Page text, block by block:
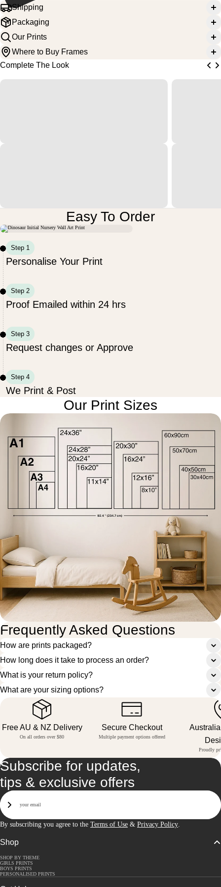
Shipping
Packaging
Our Prints
Where to Buy Frames
Complete The Look
Easy To Order
Step 1
Personalise Your Print
Step 2
Proof Emailed within 24 hrs
Step 3
Request changes or Approve
Step 4
We Print & Post
Our Print Sizes
Frequently Asked Questions
How are prints packaged?
How long does it take to process an order?
What is your return policy?
What are your sizing options?
Free AU & NZ Delivery
On all orders over $80
Secure Checkout
Multiple payment options offered
Proudly
Subscribe for updates,
tips & exclusive offers
Email
Sign Up
By subscribing you agree to the Terms of Use & Privacy Policy
Shop
SHOP BY THEME
GIRLS PRINTS
BOYS PRINTS
PERSONALISED PRINTS